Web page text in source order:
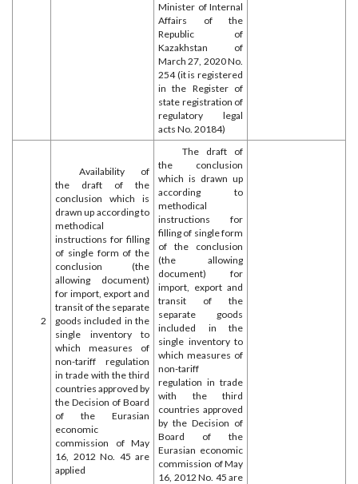
Minister of Internal
Affairs of the
Republic of
Kazakhstan of
March 27, 2020 No.
254 (it is registered
in the Register of
state registration of
regulatory legal
acts No. 20184)
2
Availability of
the draft of the
conclusion which is
drawn up according to
methodical
instructions for filling
of single form of the
conclusion (the
allowing document)
for import, export and
transit of the separate
goods included in the
single inventory to
which measures of
non-tariff regulation
in trade with the third
countries approved by
the Decision of Board
of the Eurasian
economic
commission of May
16, 2012 No. 45 are
applied
The draft of
the conclusion
which is drawn up
according to
methodical
instructions for
filling of single form
of the conclusion
(the allowing
document) for
import, export and
transit of the
separate goods
included in the
single inventory to
which measures of
non-tariff
regulation in trade
with the third
countries approved
by the Decision of
Board of the
Eurasian economic
commission of May
16, 2012 No. 45 are